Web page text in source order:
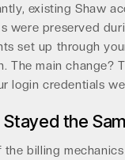
existing Shaw
were preserved
set up through
The main change?
login credentials
the
the billing